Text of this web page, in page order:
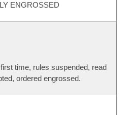
ENGROSSED
time, rules suspended, read
ordered engrossed.